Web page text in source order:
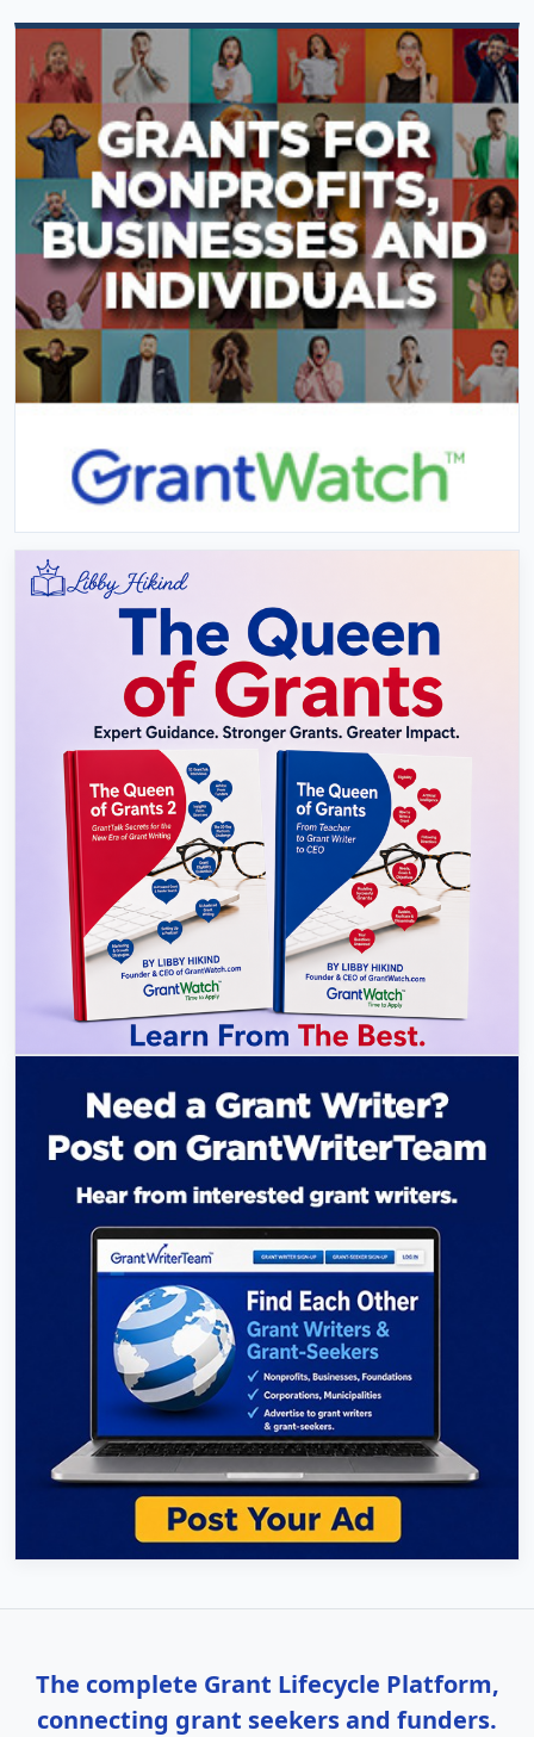
The complete Grant Lifecycle Platform,
connecting grant seekers and funders.